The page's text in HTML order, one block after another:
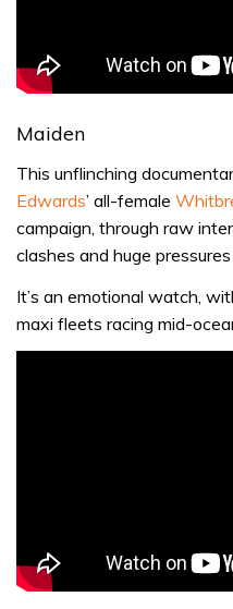
Maiden
This unflinching
Edwards’ all-female
campaign, through raw
clashes and huge
It’s an emotional watch,
maxi fleets racing mid-